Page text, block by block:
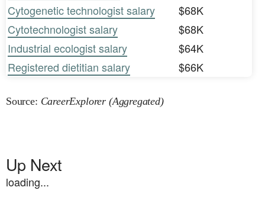
Cytogenetic technologist salary
$68K
Cytotechnologist salary
$68K
Industrial ecologist salary
$64K
Registered dietitian salary
$66K
Source: CareerExplorer (Aggregated)
Up Next
loading...